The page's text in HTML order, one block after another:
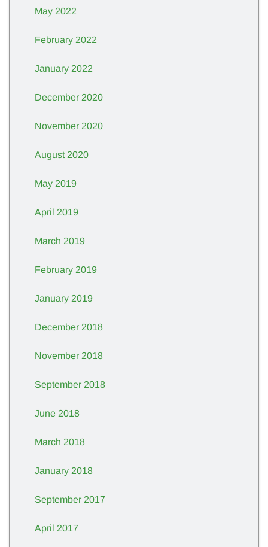
May 2022
February 2022
January 2022
December 2020
November 2020
August 2020
May 2019
April 2019
March 2019
February 2019
January 2019
December 2018
November 2018
September 2018
June 2018
March 2018
January 2018
September 2017
April 2017